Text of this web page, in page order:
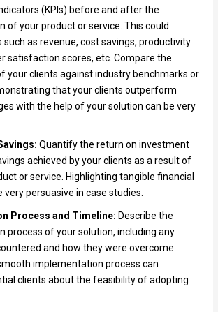
(KPIs) before and after the
of your product or service. This could
such as revenue, cost savings, productivity
satisfaction scores, etc. Compare the
your clients against industry benchmarks or
that your clients outperform
with the help of your solution can be very
Quantify the return on investment
achieved by your clients as a result of
or service. Highlighting tangible financial
very persuasive in case studies.
Process and Timeline: Describe the
process of your solution, including any
and how they were overcome.
implementation process can
clients about the feasibility of adopting